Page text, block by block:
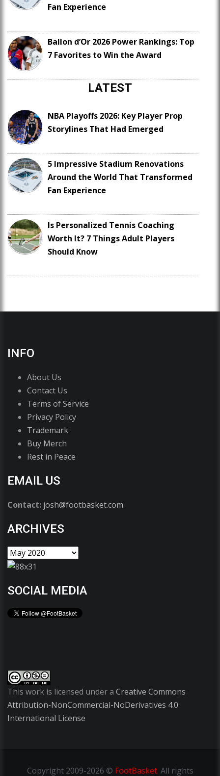
Fan Experience
Ballon d’Or 2026 Power Rankings: Top
7 Favorites to Win the Award
LATEST
NBA Playoffs 2026: Key Player Prop
Storylines That Had Emerged
5 Impressive Stadium Renovations
Around the World That Transformed
Fan Experience
Is Personalized Tennis Coaching
Worth It? 7 Things Adult Players
Should Know
INFO
About Us
Contact Us
Terms of Service
Privacy Policy
Trademark
Buy Merch
Rest in Peace
EMAIL US
Contact: josh@footbasket.com
ARCHIVES
SOCIAL MEDIA
This work is licensed under a Creative Commons
Attribution-NonCommercial-NoDerivatives 4.0
International License
Copyright2009-2026 © FootBasket. All rights